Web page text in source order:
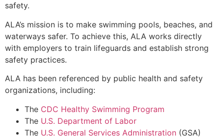
safety.
ALA’s mission is to make swimming pools, beaches, and
waterways safer. To achieve this, ALA works directly
with employers to train lifeguards and establish strong
safety practices.
ALA has been referenced by public health and safety
organizations, including:
The CDC Healthy Swimming Program
The U.S. Department of Labor
The U.S. General Services Administration (GSA)